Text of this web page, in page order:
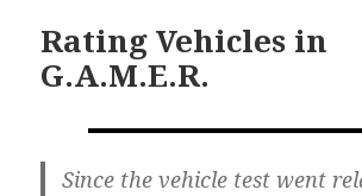
Rating Vehicles in
G.A.M.E.R.
Since the vehicle test went